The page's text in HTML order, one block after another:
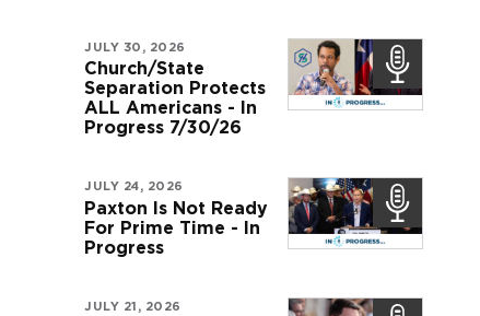
JULY 30, 2026
Church/State
Separation Protects
ALL Americans - In
Progress 7/30/26
JULY 24, 2026
Paxton Is Not Ready
For Prime Time - In
Progress
JULY 21, 2026